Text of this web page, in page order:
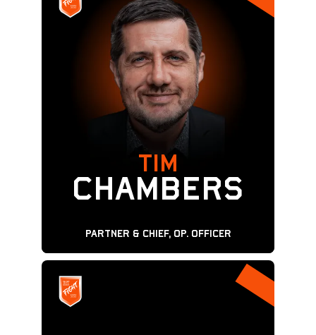
TIM
CHAMBERS
Partner & Chief, Op. Officer